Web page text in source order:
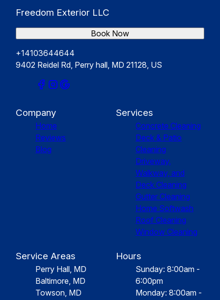
Freedom Exterior LLC
+14103644644
9402 Reidel Rd, Perry hall, MD 21128, US
Book Now
Company
Home
Reviews
Blog
Services
Concrete Cleaning
Deck & Patio
Cleaning
Driveway,
Walkway, and
Deck Cleaning
Gutter Cleaning
Home Softwash
Roof Cleaning
Window Cleaning
Service Areas
Perry Hall, MD
Baltimore, MD
Towson, MD
Hours
Sunday: 8:00am -
6:00pm
Monday: 8:00am -